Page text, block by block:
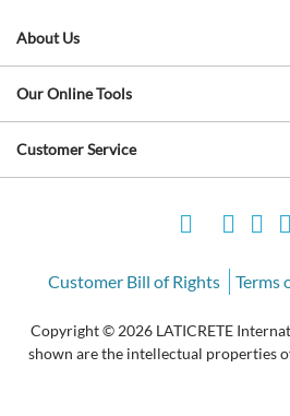
About Us
Our Online Tools
Customer Service
Customer Bill of Rights Terms
Copyright © 2026 LATICRETE
shown are the intellectual properties